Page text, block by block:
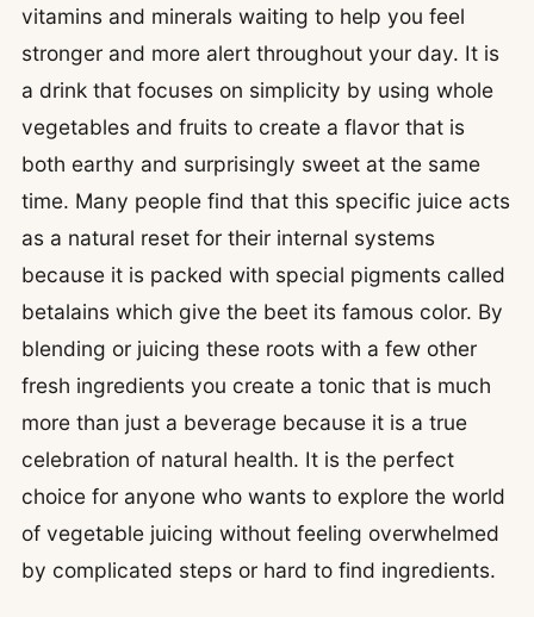
vitamins and minerals waiting to help you feel
stronger and more alert throughout your day. It is
a drink that focuses on simplicity by using whole
vegetables and fruits to create a flavor that is
both earthy and surprisingly sweet at the same
time. Many people find that this specific juice acts
as a natural reset for their internal systems
because it is packed with special pigments called
betalains which give the beet its famous color. By
blending or juicing these roots with a few other
fresh ingredients you create a tonic that is much
more than just a beverage because it is a true
celebration of natural health. It is the perfect
choice for anyone who wants to explore the world
of vegetable juicing without feeling overwhelmed
by complicated steps or hard to find ingredients.